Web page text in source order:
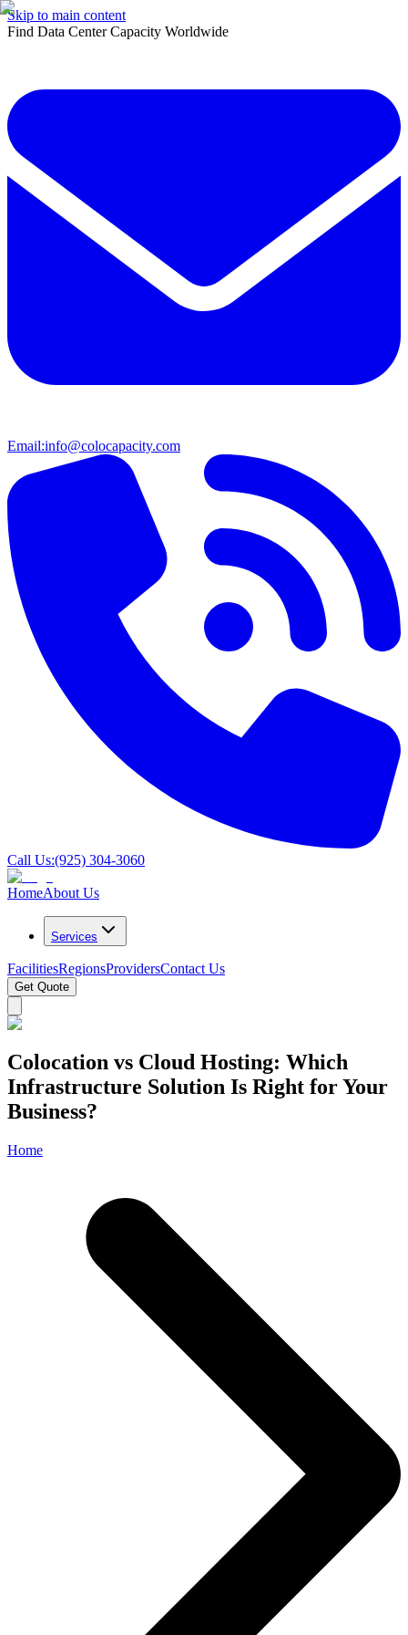
Skip to main content
Find Data Center Capacity Worldwide
Email:info@colocapacity.com
Call Us:(925) 304-3060
HomeAbout Us
Services
FacilitiesRegionsProvidersContact Us
Get Quote
Colocation vs Cloud Hosting: Which
Infrastructure Solution Is Right for Your
Business?
Home